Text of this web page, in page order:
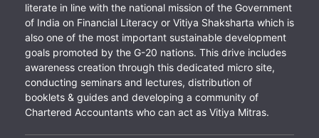
literate in line with the national mission of the Government
of India on Financial Literacy or Vitiya Shaksharta which is
also one of the most important sustainable development
goals promoted by the G-20 nations. This drive includes
awareness creation through this dedicated micro site,
conducting seminars and lectures, distribution of
booklets & guides and developing a community of
Chartered Accountants who can act as Vitiya Mitras.